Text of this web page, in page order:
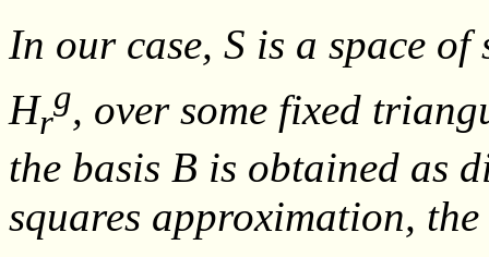
In our case, S is a space
Hr
g, over some fixed
the basis B is obtained as
squares approximation,